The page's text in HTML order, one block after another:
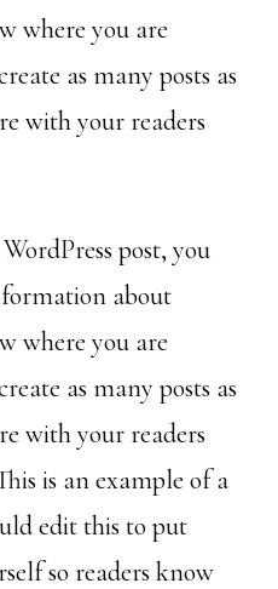
where you are
as many posts as
with your readers
post, you
about
where you are
as many posts as
with your readers
is an example of a
edit this to put
so readers know